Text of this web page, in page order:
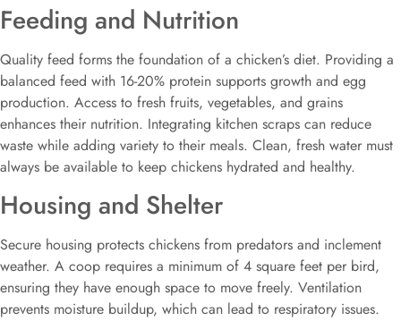
Feeding and Nutrition
Quality feed forms the foundation of a chicken’s diet. Providing a
balanced feed with 16-20% protein supports growth and egg
production. Access to fresh fruits, vegetables, and grains
enhances their nutrition. Integrating kitchen scraps can reduce
waste while adding variety to their meals. Clean, fresh water must
always be available to keep chickens hydrated and healthy.
Housing and Shelter
Secure housing protects chickens from predators and inclement
weather. A coop requires a minimum of 4 square feet per bird,
ensuring they have enough space to move freely. Ventilation
prevents moisture buildup, which can lead to respiratory issues.